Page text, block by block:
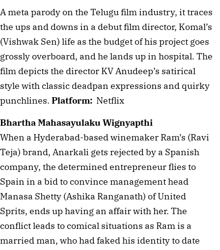
A meta parody on the Telugu film industry, it traces
the ups and downs in a debut film director, Komal’s
(Vishwak Sen) life as the budget of his project goes
grossly overboard, and he lands up in hospital. The
film depicts the director KV Anudeep’s satirical
style with classic deadpan expressions and quirky
punchlines. Platform: Netflix
Bhartha Mahasayulaku Wignyapthi
When a Hyderabad-based winemaker Ram’s (Ravi
Teja) brand, Anarkali gets rejected by a Spanish
company, the determined entrepreneur flies to
Spain in a bid to convince management head
Manasa Shetty (Ashika Ranganath) of United
Sprits, ends up having an affair with her. The
conflict leads to comical situations as Ram is a
married man, who had faked his identity to date